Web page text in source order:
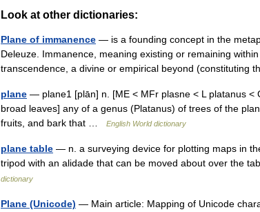
Look at other dictionaries:
Plane of immanence — is a founding concept in the
Deleuze. Immanence, meaning existing or remaining
transcendence, a divine or empirical beyond
plane — plane1 [plān] n. [ME < MFr plasne < L platanus <
broad leaves] any of a genus (Platanus) of trees of the
fruits, and bark that …
English World dictionary
plane table — n. a surveying device for plotting maps in
tripod with an alidade that can be moved about over the
dictionary
Plane (Unicode) — Main article: Mapping of Unicode